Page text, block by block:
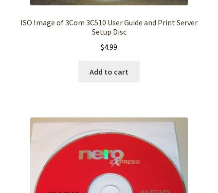
ISO Image of 3Com 3C510 User Guide and Print Server
Setup Disc
$4.99
Add to cart